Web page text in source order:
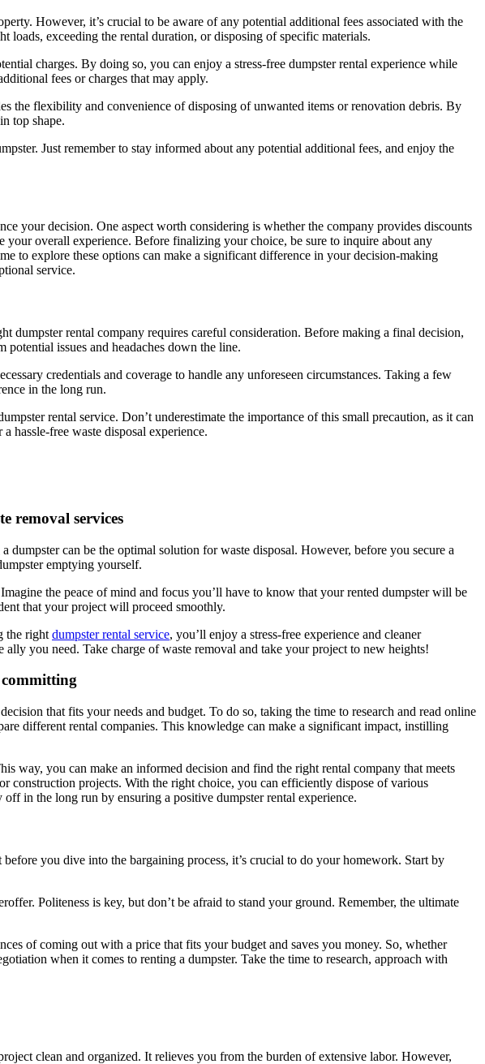
However, it’s crucial to be aware of any potential additional fees associated with the
loads, exceeding the rental duration, or disposing of specific materials.
charges. By doing so, you can enjoy a stress-free dumpster rental experience while
fees or charges that may apply.
the flexibility and convenience of disposing of unwanted items or renovation debris. By
top shape.
Just remember to stay informed about any potential additional fees, and enjoy the
your decision. One aspect worth considering is whether the company provides discounts
overall experience. Before finalizing your choice, be sure to inquire about any
to explore these options can make a significant difference in your decision-making
service.
dumpster rental company requires careful consideration. Before making a final decision,
issues and headaches down the line.
credentials and coverage to handle any unforeseen circumstances. Taking a few
in the long run.
rental service. Don’t underestimate the importance of this small precaution, as it can
hassle-free waste disposal experience.
removal services
can be the optimal solution for waste disposal. However, before you secure a
emptying yourself.
the peace of mind and focus you’ll have to know that your rented dumpster will be
that your project will proceed smoothly.
the right dumpster rental service, you’ll enjoy a stress-free experience and cleaner
you need. Take charge of waste removal and take your project to new heights!
committing
that fits your needs and budget. To do so, taking the time to research and read online
different rental companies. This knowledge can make a significant impact, instilling
way, you can make an informed decision and find the right rental company that meets
construction projects. With the right choice, you can efficiently dispose of various
in the long run by ensuring a positive dumpster rental experience.
you dive into the bargaining process, it’s crucial to do your homework. Start by
Politeness is key, but don’t be afraid to stand your ground. Remember, the ultimate
of coming out with a price that fits your budget and saves you money. So, whether
when it comes to renting a dumpster. Take the time to research, approach with
clean and organized. It relieves you from the burden of extensive labor. However,